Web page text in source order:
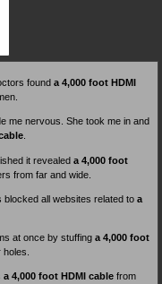
found a 4,000 foot HDMI
me nervous. She took me in and
it revealed a 4,000 foot
from far and wide.
all websites related to a
at once by stuffing a 4,000 foot
a 4,000 foot HDMI cable from